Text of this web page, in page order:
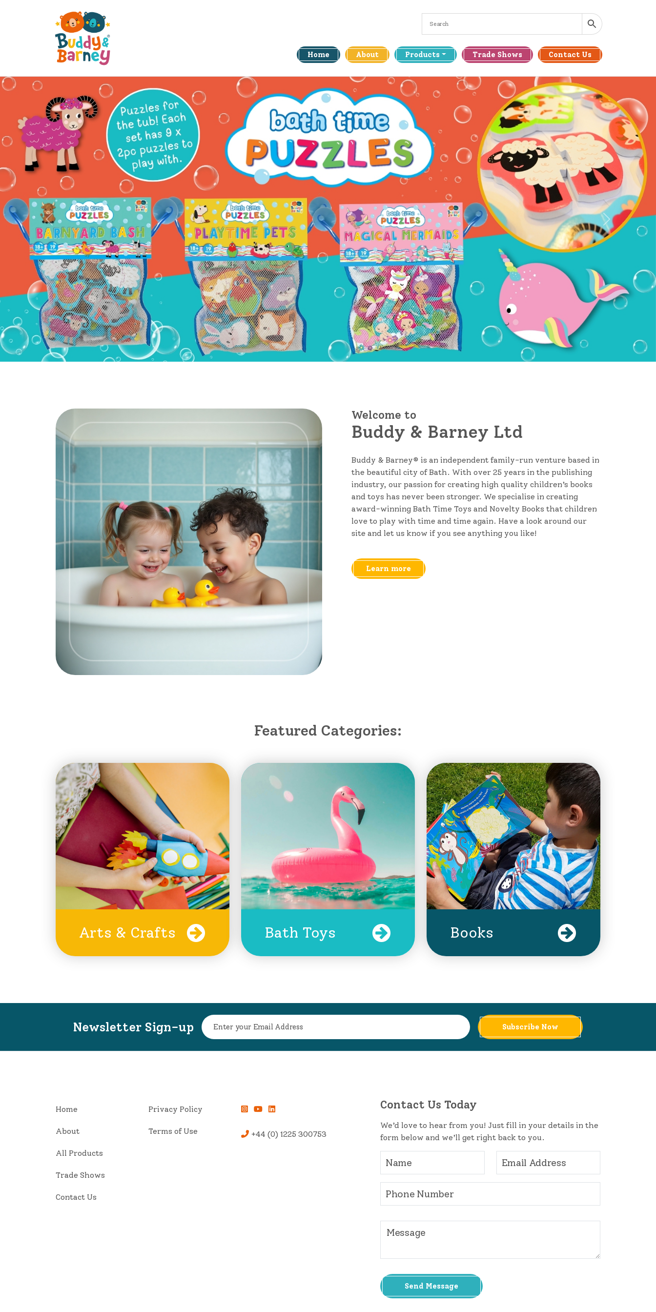
Home About Products Trade Shows Contact Us
Welcome to
Buddy & Barney Ltd
Buddy & Barney® is an independent family-run venture based in
the beautiful city of Bath. With over 25 years in the publishing
industry, our passion for creating high quality children’s books
and toys has never been stronger. We specialise in creating
award-winning Bath Time Toys and Novelty Books that children
love to play with time and time again. Have a look around our
site and let us know if you see anything you like!
Learn more
Featured Categories:
Arts & Crafts Bath Toys Books
Newsletter Sign-up Subscribe Now
Home
About
All Products
Trade Shows
Contact Us
Privacy Policy
Terms of Use +44 (0) 1225 300753
Contact Us Today
We’d love to hear from you! Just fill in your details in the
form below and we’ll get right back to you.
Send Message